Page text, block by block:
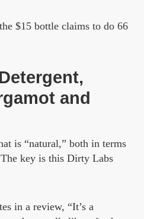
$15 bottle claims to do 66
and
is “natural,” both in terms
key is this Dirty Labs
in a review, “It’s a